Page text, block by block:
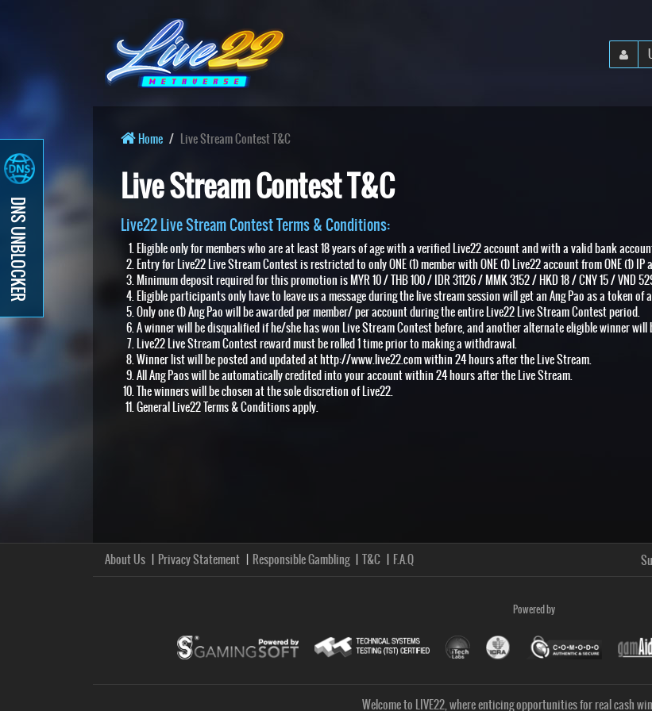
DNS UNBLOCKER
Home Live Stream Contest T&C
Live Stream Contest T&C
Live22 Live Stream Contest Terms & Conditions:
Eligible only for members who are at least 18 years of age with a verified Live22 account and with a valid bank
Entry for Live22 Live Stream Contest is restricted to only ONE (1) member with ONE (1) Live22 account from ONE (1) IP
Minimum deposit required for this promotion is MYR 10 / THB 100 / IDR 31126 / MMK 3152 / HKD 18 / CNY 15 / VND
Eligible participants only have to leave us a message during the live stream session will get an Ang Pao as a token
Only one (1) Ang Pao will be awarded per member/ per account during the entire Live22 Live Stream Contest period.
A winner will be disqualified if he/she has won Live Stream Contest before, and another alternate eligible winner will
Live22 Live Stream Contest reward must be rolled 1 time prior to making a withdrawal.
Winner list will be posted and updated at http://www.live22.com within 24 hours after the Live Stream.
All Ang Paos will be automatically credited into your account within 24 hours after the Live Stream.
The winners will be chosen at the sole discretion of Live22.
General Live22 Terms & Conditions apply.
About Us Privacy Statement Responsible Gambling T&C F.A.Q
Powered by
Welcome to LIVE22, where enticing opportunities for real cash